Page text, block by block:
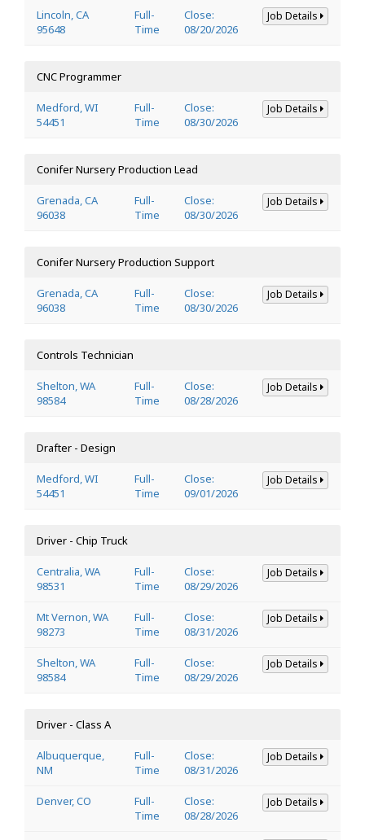
Lincoln, CA
95648
Full-
Time
Close:
08/20/2026
Job Details
CNC Programmer
Medford, WI
54451
Full-
Time
Close:
08/30/2026
Job Details
Conifer Nursery Production Lead
Grenada, CA
96038
Full-
Time
Close:
08/30/2026
Job Details
Conifer Nursery Production Support
Grenada, CA
96038
Full-
Time
Close:
08/30/2026
Job Details
Controls Technician
Shelton, WA
98584
Full-
Time
Close:
08/28/2026
Job Details
Drafter - Design
Medford, WI
54451
Full-
Time
Close:
09/01/2026
Job Details
Driver - Chip Truck
Centralia, WA
98531
Full-
Time
Close:
08/29/2026
Job Details
Mt Vernon, WA
98273
Full-
Time
Close:
08/31/2026
Job Details
Shelton, WA
98584
Full-
Time
Close:
08/29/2026
Job Details
Driver - Class A
Albuquerque,
NM
Full-
Time
Close:
08/31/2026
Job Details
Denver, CO
Full-
Time
Close:
08/28/2026
Job Details